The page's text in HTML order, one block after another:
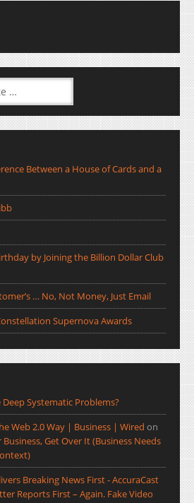
Between a House of Cards and a
by Joining the Billion Dollar Club
… No, Not Money, Just Email
Supernova Awards
Deep Systematic Problems?
Web 2.0 Way | Business | Wired on
Business, Get Over It (Business Needs
Breaking News First - AccuraCast
Reports First – Again. Fake Video